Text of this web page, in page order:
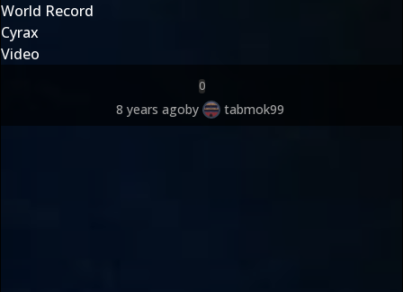
World Record
Cyrax
Video
0
8 years agoby tabmok99